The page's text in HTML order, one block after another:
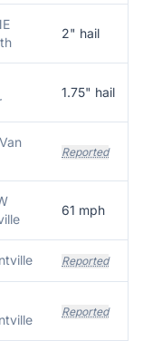
2" hail
1.75" hail
Reported
61 mph
Reported
Reported